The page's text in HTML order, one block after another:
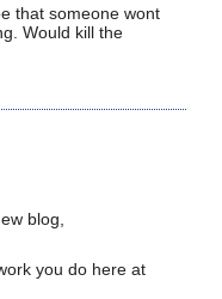
that someone wont
Would kill the
blog,
you do here at